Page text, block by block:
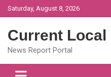
Skip
to
Saturday, August 8, 2026
Current Local
News Report Portal